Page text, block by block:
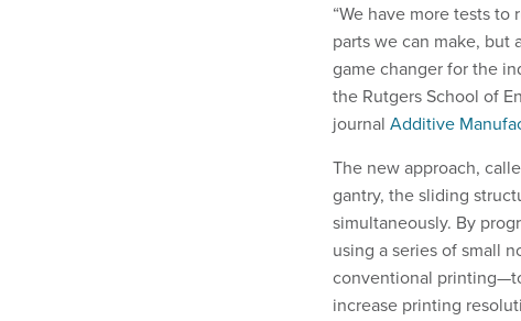
“We have more tests
parts we can make, but
game changer for the
the Rutgers School of
journal Additive
The new approach,
gantry, the sliding
simultaneously. By
using a series of small
conventional
increase printing